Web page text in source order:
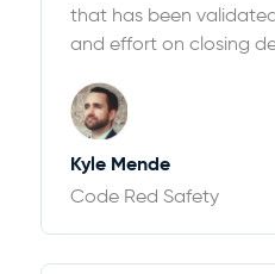
that has been
and effort on closing
Kyle Mende
Code Red Safety